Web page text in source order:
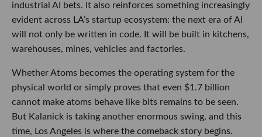
industrial AI bets. It also reinforces something increasingly
evident across LA’s startup ecosystem: the next era of AI
will not only be written in code. It will be built in kitchens,
warehouses, mines, vehicles and factories.
Whether Atoms becomes the operating system for the
physical world or simply proves that even $1.7 billion
cannot make atoms behave like bits remains to be seen.
But Kalanick is taking another enormous swing, and this
time, Los Angeles is where the comeback story begins.